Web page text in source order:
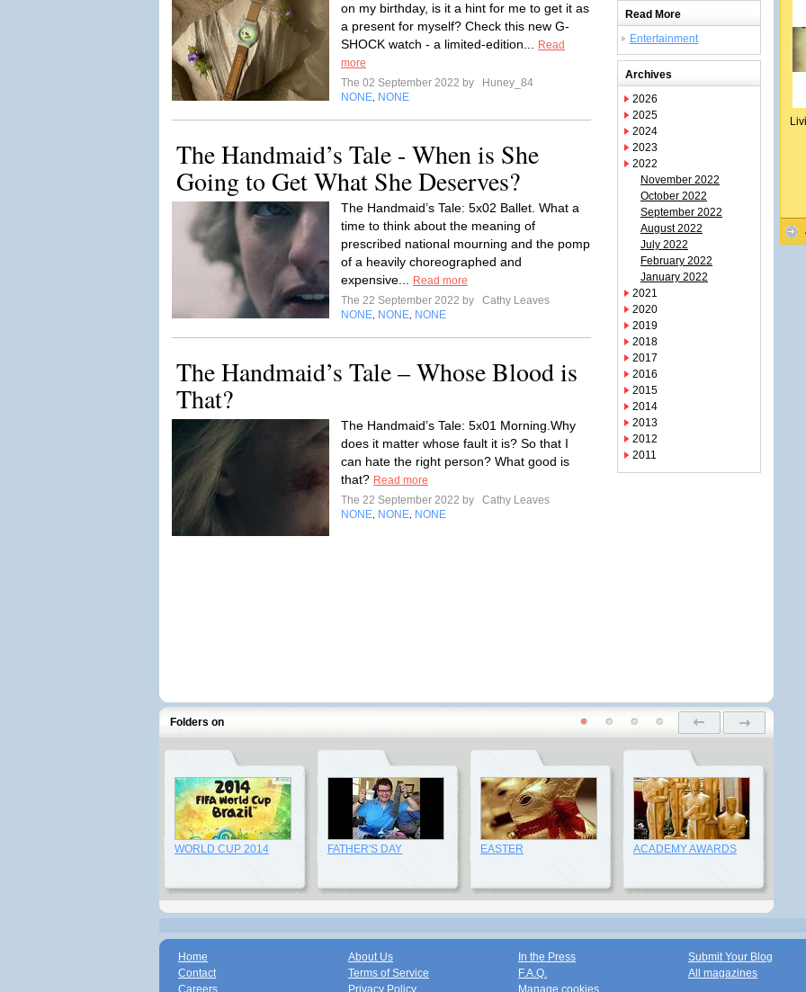
on my birthday, is it a hint for me to get it as
a present for myself? Check this new G-
SHOCK watch - a limited-edition...
Read
more
The 02 September 2022 by
Huney_84
NONE NONE
The Handmaid’s Tale - When is She
Going to Get What She Deserves?
The Handmaid’s Tale: 5x02 Ballet. What a
time to think about the meaning of
prescribed national mourning and the pomp
of a heavily choreographed and
expensive...
Read more
The 22 September 2022 by
Cathy Leaves
NONE NONE NONE
The Handmaid’s Tale – Whose Blood is
That?
The Handmaid’s Tale: 5x01 Morning.Why
does it matter whose fault it is? So that I
can hate the right person? What good is
that? Read more
The 22 September 2022 by
Cathy Leaves
NONE NONE NONE
Read More
Entertainment
Archives
2026
2025
2024
2023
2022
November 2022
October 2022
September 2022
August 2022
July 2022
February 2022
January 2022
2021
2020
2019
2018
2017
2016
2015
2014
2013
2012
2011
Folders on
WORLD CUP 2014 FATHER'S DAY EASTER ACADEMY AWARDS
Home
Contact
Careers
About Us
Terms of Service
Privacy Policy
In the Press
F.A.Q.
Manage cookies
Submit Your Blog
All magazines